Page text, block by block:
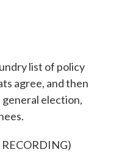
list of policy
agree, and then
election,